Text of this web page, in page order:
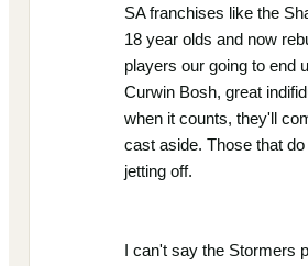
SA franchises like the
18 year olds and now
players our going to end
Curwin Bosh, great
when it counts, they'll
cast aside. Those that
jetting off.
I can't say the Stormers